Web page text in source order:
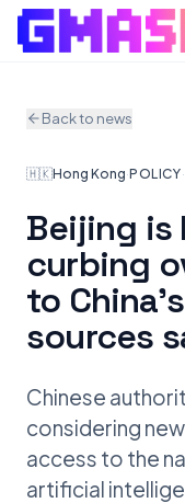
Back to news
🇭🇰Hong Kong·POLICY·
Beijing is
curbing
to
sources
Chinese
considering
access to the
artificial